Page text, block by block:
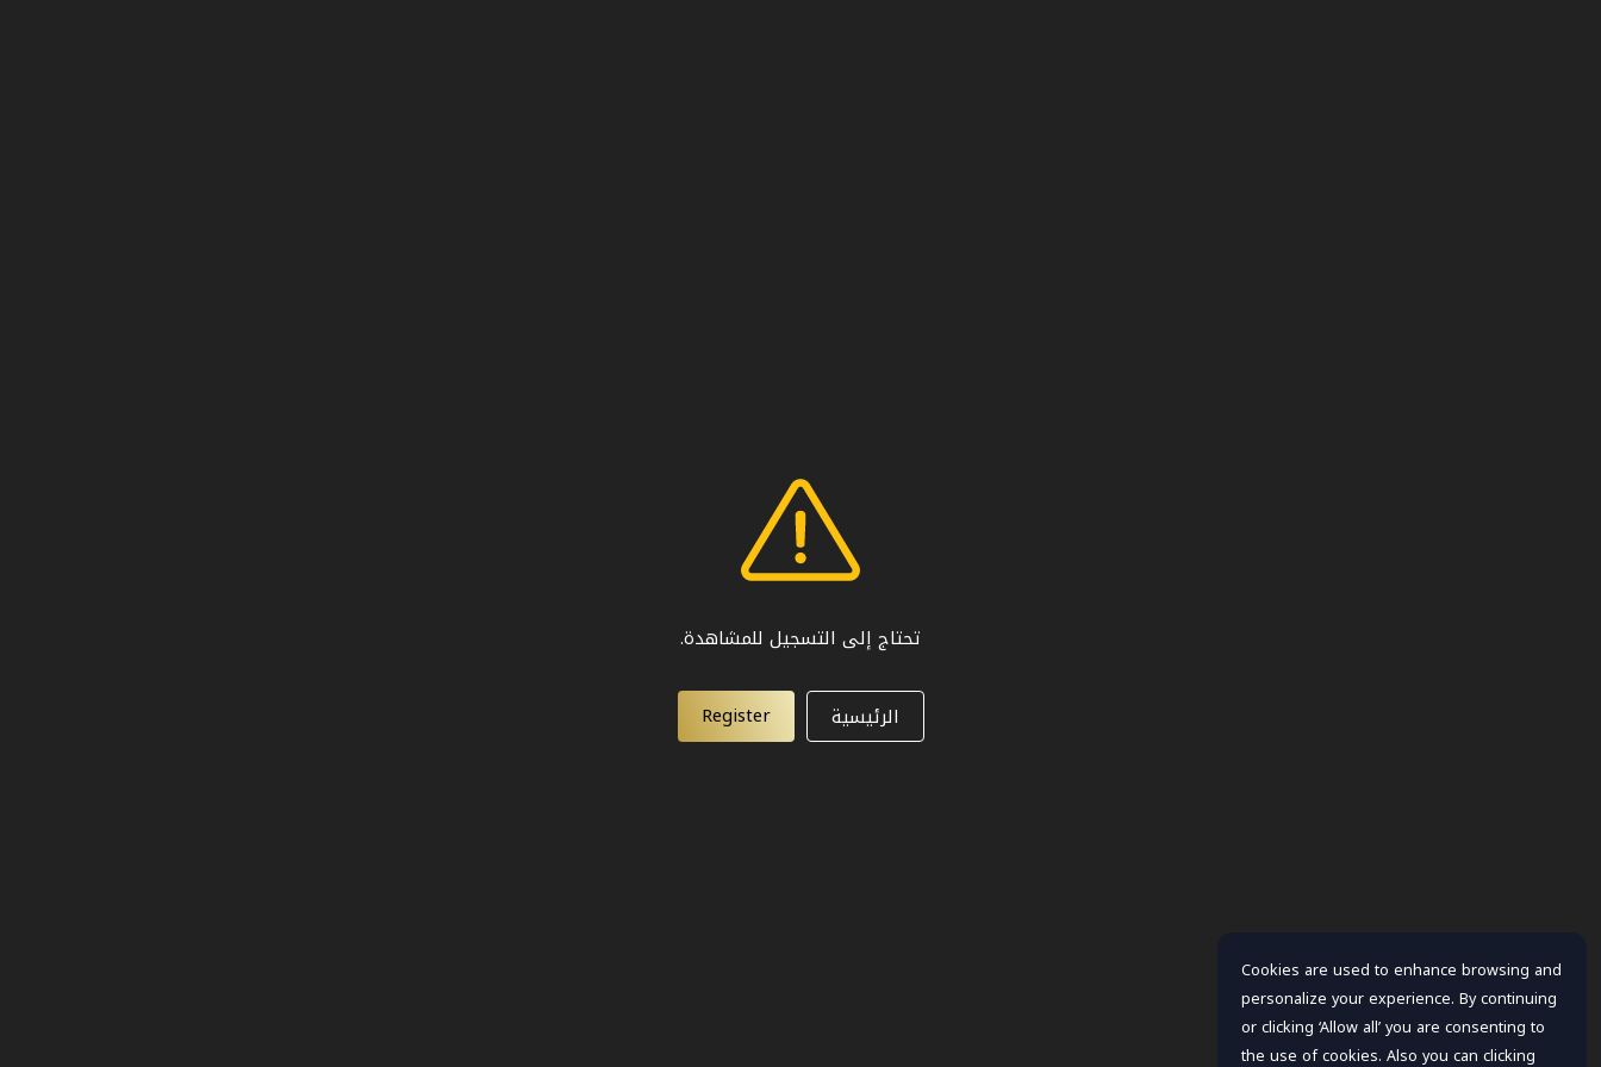
تحتاج إلى التسجيل للمشاهدة.
الرئيسية Register
Cookies are used to enhance browsing and
personalize your experience. By continuing
or clicking ‘Allow all’ you are consenting to
the use of cookies. Also you can clicking